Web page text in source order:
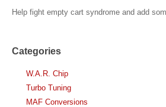
Help fight empty cart syndrome and add
Categories
W.A.R. Chip
Turbo Tuning
MAF Conversions